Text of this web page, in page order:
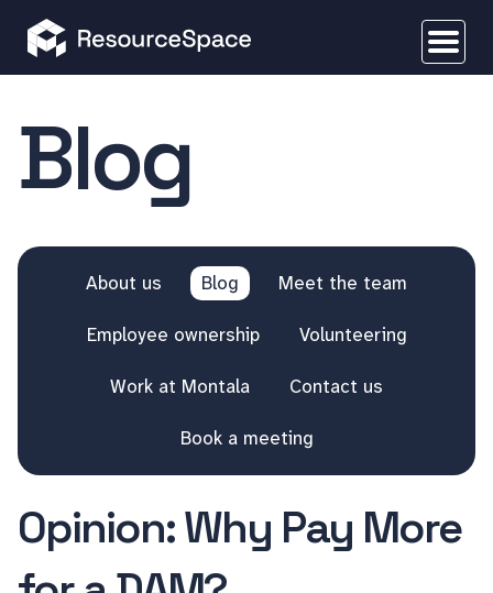
Blog
About us Blog Meet the team
Employee ownership Volunteering
Work at Montala Contact us
Book a meeting
Opinion: Why Pay More